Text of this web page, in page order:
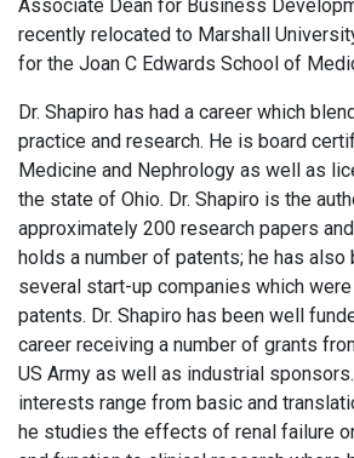
Associate Dean for Business
recently relocated to Marshall
for the Joan C Edwards School of
Dr. Shapiro has had a career which
practice and research. He is board
Medicine and Nephrology as well as
the state of Ohio. Dr. Shapiro is the
approximately 200 research papers
holds a number of patents; he has
several start-up companies which
patents. Dr. Shapiro has been well
career receiving a number of grants
US Army as well as industrial
interests range from basic and
he studies the effects of renal failure